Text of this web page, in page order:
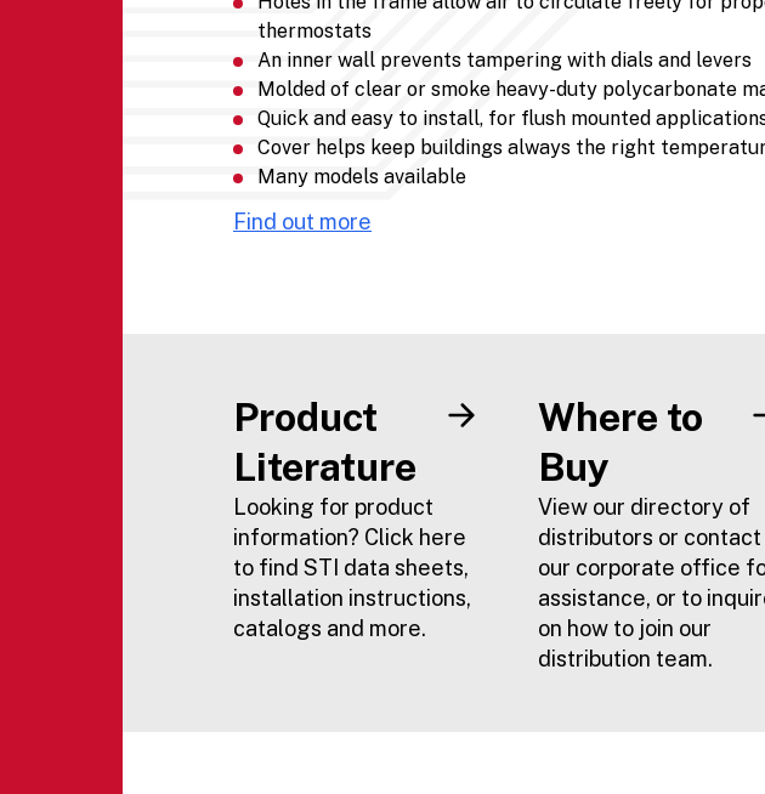
thermostats
An inner wall prevents tampering with dials and levers
Molded of clear or smoke heavy-duty polycarbonate
Quick and easy to install, for flush mounted
Cover helps keep buildings always the right
Many models available
Find out more
Product
Literature
Looking for product
information? Click here
to find STI data sheets,
installation instructions,
catalogs and more.
Where to
Buy
View our directory of
distributors or contact
our corporate office
assistance, or to
on how to join our
distribution team.